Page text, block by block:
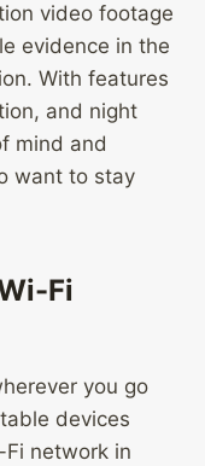
video footage
evidence in the
With features
and night
mind and
want to stay
Fi
you go
devices
network in